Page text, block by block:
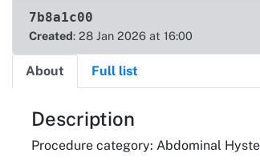
7b8a1c00
Created: 28 Jan 2026 at 16:00
About Full list
About
Description
Procedure category: Abdominal